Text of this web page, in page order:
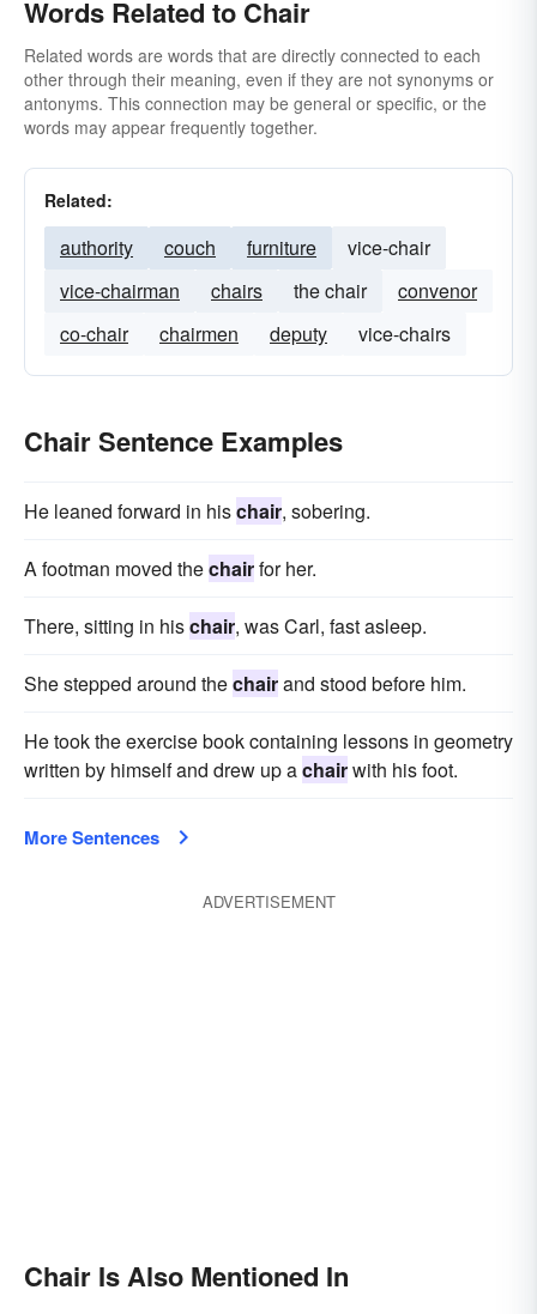
Words Related to Chair
Related words are words that are directly connected to each
other through their meaning, even if they are not synonyms or
antonyms. This connection may be general or specific, or the
words may appear frequently together.
Related:
authority couch furniture
vice-chair
vice-chairman
chairs the chair
convenor
co-chair
chairmen deputy vice-chairs
Chair Sentence Examples
He leaned forward in hischair, sobering.
A footman moved thechairfor her.
There, sitting in hischair, was Carl, fast asleep.
She stepped around thechairand stood before him.
He took the exercise book containing lessons in geometry
written by himself and drew up achairwith his foot.
More Sentences
ADVERTISEMENT
Chair Is Also Mentioned In